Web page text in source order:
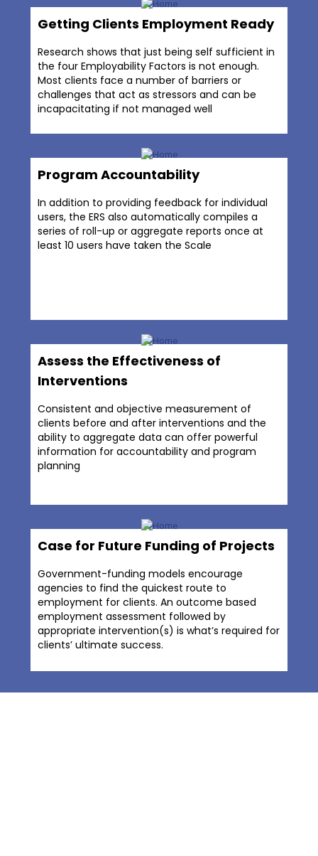
Getting Clients Employment Ready
Research shows that just being self sufficient in
the four Employability Factors is not enough.
Most clients face a number of barriers or
challenges that act as stressors and can be
incapacitating if not managed well
Program Accountability
In addition to providing feedback for individual
users, the ERS also automatically compiles a
series of roll-up or aggregate reports once at
least 10 users have taken the Scale
Assess the Effectiveness of
Interventions
Consistent and objective measurement of
clients before and after interventions and the
ability to aggregate data can offer powerful
information for accountability and program
planning
Case for Future Funding of Projects
Government-funding models encourage
agencies to find the quickest route to
employment for clients. An outcome based
employment assessment followed by
appropriate intervention(s) is what’s required for
clients’ ultimate success.